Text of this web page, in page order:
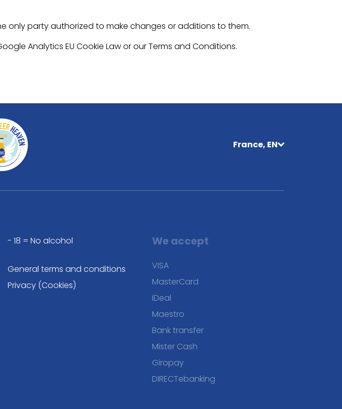
only party authorized to make changes or additions to them.
Analytics EU Cookie Law or our Terms and Conditions.
France, EN
- 18 = No alcohol
General terms and conditions
Privacy (Cookies)
We accept
VISA
MasterCard
iDeal
Maestro
Bank transfer
Mister Cash
Giropay
DIRECTebanking